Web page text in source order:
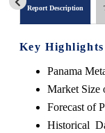
Report Description
Key
Panama
Market Size
Forecast of
Historical